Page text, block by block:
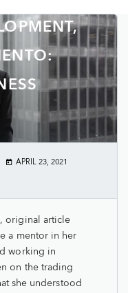
APRIL 23, 2021
original article
a mentor in her
working in
on the trading
she understood